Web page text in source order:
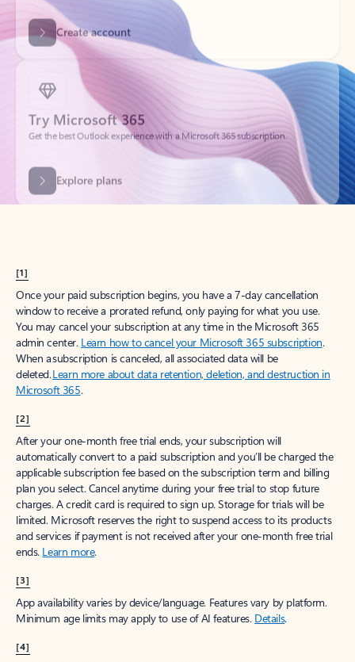
Try Microsoft 365
Get the best Outlook experience with a Microsoft 365 subscription.
Explore plans
[1]
Once your paid subscription begins, you have a 7-day cancellation
window to receive a prorated refund, only paying for what you use.
You may cancel your subscription at any time in the Microsoft 365
admin center. Learn how to cancel your Microsoft 365 subscription.
When a subscription is canceled, all associated data will be
deleted.Learn more about data retention, deletion, and destruction in
Microsoft 365.
[2]
After your one-month free trial ends, your subscription will
automatically convert to a paid subscription and you’ll be charged the
applicable subscription fee based on the subscription term and billing
plan you select. Cancel anytime during your free trial to stop future
charges. A credit card is required to sign up. Storage for trials will be
limited. Microsoft reserves the right to suspend access to its products
and services if payment is not received after your one-month free trial
ends. Learn more.
[3]
App availability varies by device/language. Features vary by platform.
Minimum age limits may apply to use of AI features. Details.
[4]